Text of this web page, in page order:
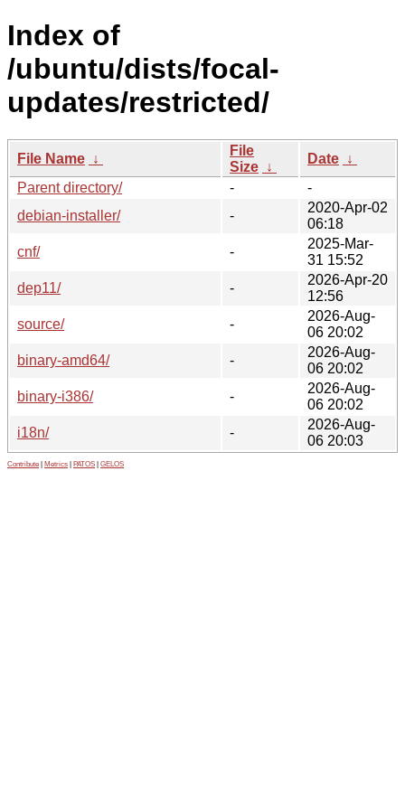
Index of
/ubuntu/dists/focal-
updates/restricted/
File Name ↓
File
Size ↓
Date ↓
Parent directory/
-
-
debian-installer/
-
2020-Apr-02
06:18
cnf/
-
2025-Mar-
31 15:52
dep11/
-
2026-Apr-20
12:56
source/
-
2026-Aug-
06 20:02
binary-amd64/
-
2026-Aug-
06 20:02
binary-i386/
-
2026-Aug-
06 20:02
i18n/
-
2026-Aug-
06 20:03
Contribute Metrics PATOS GELOS